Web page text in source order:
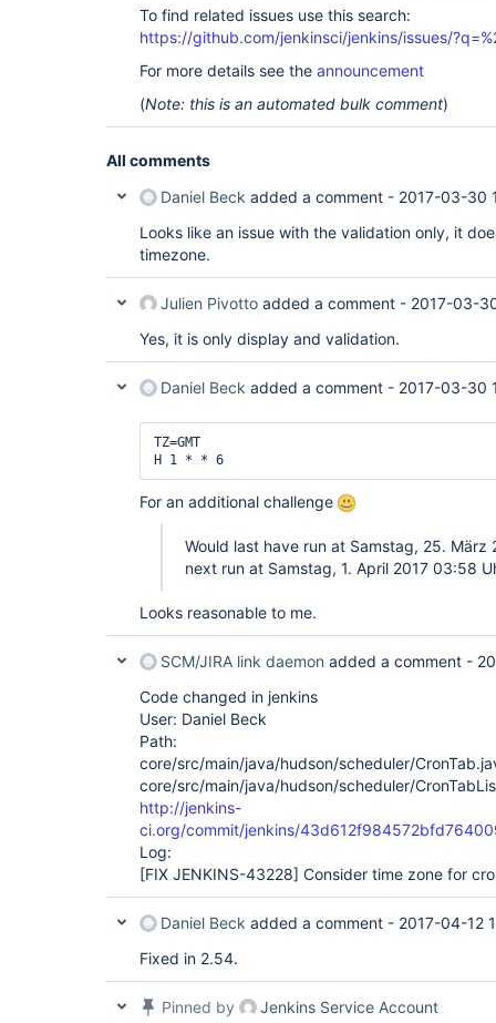
To find related issues use this search:
https://github.com/jenkinsci/jenkins/issues/
For more details see the announcement
(Note: this is an automated bulk comment)
All comments
Daniel Beck added a comment - 2017-03-30
Looks like an issue with the validation only, it
timezone.
Julien Pivotto added a comment - 2017-03-
Yes, it is only display and validation.
Daniel Beck added a comment - 2017-03-30
TZ=GMT
H 1 * * 6
For an additional challenge
Would last have run at Samstag, 25. März
next run at Samstag, 1. April 2017 03:58
Looks reasonable to me.
SCM/JIRA link daemon added a comment -
Code changed in jenkins
User: Daniel Beck
Path:
core/src/main/java/hudson/scheduler/
core/src/main/java/hudson/scheduler/
http://jenkins-
ci.org/commit/jenkins/
Log:
[FIX JENKINS-43228] Consider time zone for
Daniel Beck added a comment - 2017-04-12
Fixed in 2.54.
Pinned by Jenkins Service Account